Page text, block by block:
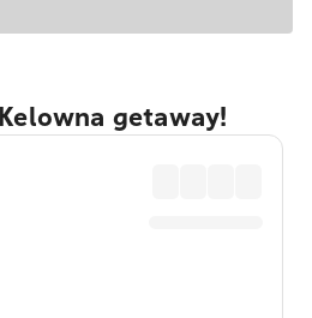
getaway!